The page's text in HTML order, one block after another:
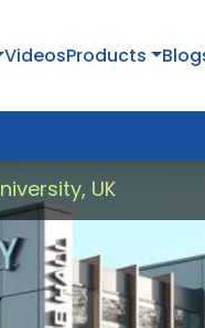
VideosProducts
Apply
UK